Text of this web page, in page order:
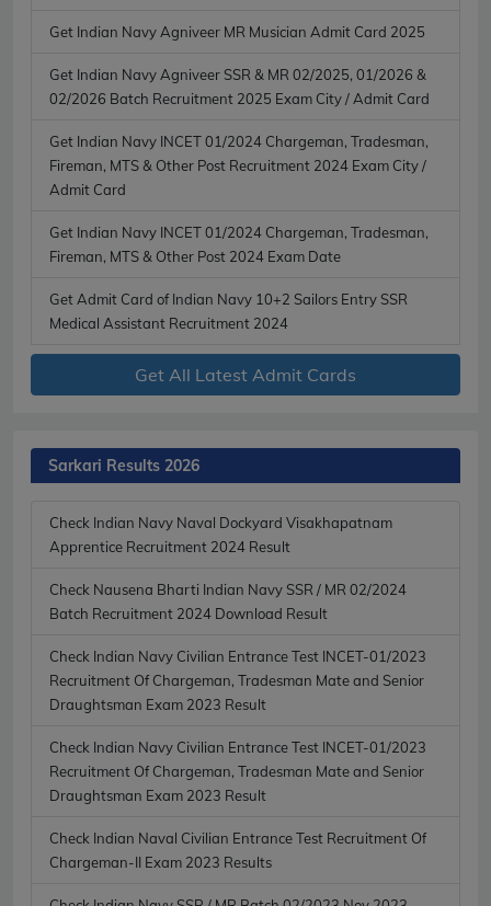
Get Indian Navy Agniveer MR Musician Admit Card 2025
Get Indian Navy Agniveer SSR & MR 02/2025, 01/2026 &
02/2026 Batch Recruitment 2025 Exam City / Admit Card
Get Indian Navy INCET 01/2024 Chargeman, Tradesman,
Fireman, MTS & Other Post Recruitment 2024 Exam City /
Admit Card
Get Indian Navy INCET 01/2024 Chargeman, Tradesman,
Fireman, MTS & Other Post 2024 Exam Date
Get Admit Card of Indian Navy 10+2 Sailors Entry SSR
Medical Assistant Recruitment 2024
Get All Latest Admit Cards
Sarkari Results 2026
Check Indian Navy Naval Dockyard Visakhapatnam
Apprentice Recruitment 2024 Result
Check Nausena Bharti Indian Navy SSR / MR 02/2024
Batch Recruitment 2024 Download Result
Check Indian Navy Civilian Entrance Test INCET-01/2023
Recruitment Of Chargeman, Tradesman Mate and Senior
Draughtsman Exam 2023 Result
Check Indian Navy Civilian Entrance Test INCET-01/2023
Recruitment Of Chargeman, Tradesman Mate and Senior
Draughtsman Exam 2023 Result
Check Indian Naval Civilian Entrance Test Recruitment Of
Chargeman-II Exam 2023 Results